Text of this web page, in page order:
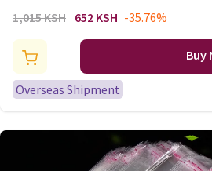
Topper Pink Gold Acrylic Cake
Birthday Party Cake Flag
Decorations 10x15cm
1,015 KSH 652 KSH -35.76%
Buy
Overseas Shipment